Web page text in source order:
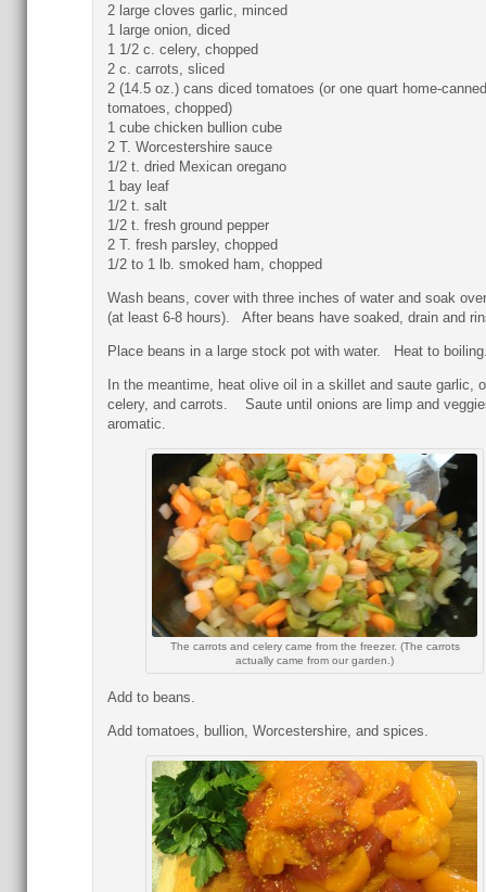
2 large cloves garlic, minced
1 large onion, diced
1 1/2 c. celery, chopped
2 c. carrots, sliced
2 (14.5 oz.) cans diced tomatoes (or one quart home-canned
tomatoes, chopped)
1 cube chicken bullion cube
2 T. Worcestershire sauce
1/2 t. dried Mexican oregano
1 bay leaf
1/2 t. salt
1/2 t. fresh ground pepper
2 T. fresh parsley, chopped
1/2 to 1 lb. smoked ham, chopped
Wash beans, cover with three inches of water and soak
(at least 6-8 hours). After beans have soaked, drain and
Place beans in a large stock pot with water. Heat to
In the meantime, heat olive oil in a skillet and saute garlic,
celery, and carrots. Saute until onions are limp and
aromatic.
The carrots and celery came from the freezer. (The carrots
actually came from our garden.)
Add to beans.
Add tomatoes, bullion, Worcestershire, and spices.